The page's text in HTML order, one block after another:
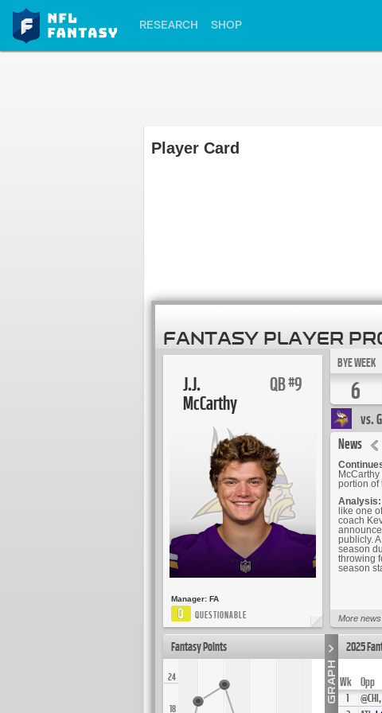
RESEARCH SHOP
Player Card
FANTASY PLAYER
QB#9
J.J.
McCarthy
Q QUESTIONABLE
Manager: FA
vs.
BYE WEEK
6
News
portion of
Analysis:
like one
coach
publicly.
season
throwing
season
More
2025
Wk
Opp
1
@CHI,
Fantasy Points
24
18